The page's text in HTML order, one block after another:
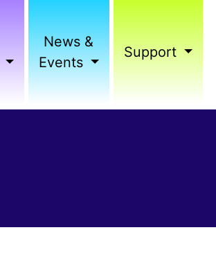
News &
Events
Support